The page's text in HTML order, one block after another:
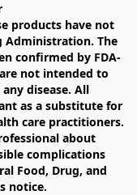
products have not
Administration. The
confirmed by FDA-
not intended to
disease. All
as a substitute for
care practitioners.
about
complications
Food, Drug, and
notice.